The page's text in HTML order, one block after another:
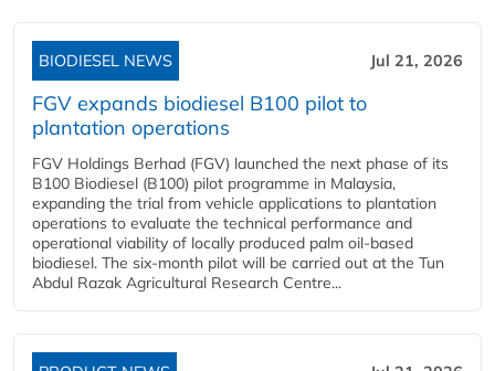
BIODIESEL NEWS Jul 21, 2026
FGV expands biodiesel B100 pilot to
plantation operations
FGV Holdings Berhad (FGV) launched the next phase of its
B100 Biodiesel (B100) pilot programme in Malaysia,
expanding the trial from vehicle applications to plantation
operations to evaluate the technical performance and
operational viability of locally produced palm oil-based
biodiesel. The six-month pilot will be carried out at the Tun
Abdul Razak Agricultural Research Centre...